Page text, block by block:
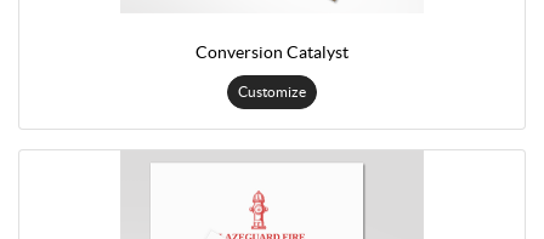
Conversion Catalyst
Customize